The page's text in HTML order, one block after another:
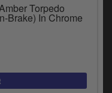
Torpedo
Brake) In Chrome